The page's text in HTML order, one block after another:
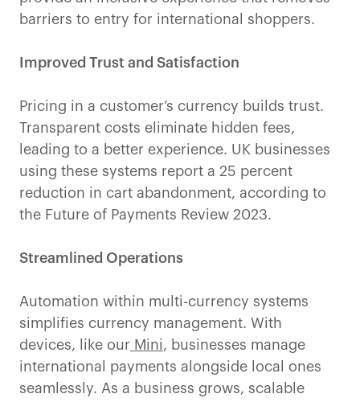
barriers to entry for international shoppers.
Improved Trust and Satisfaction
Pricing in a customer’s currency builds trust.
Transparent costs eliminate hidden fees,
leading to a better experience. UK businesses
using these systems report a 25 percent
reduction in cart abandonment, according to
the Future of Payments Review 2023.
Streamlined Operations
Automation within multi-currency systems
simplifies currency management. With
devices, like our Mini , businesses manage
international payments alongside local ones
seamlessly. As a business grows, scalable